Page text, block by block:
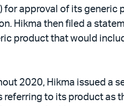
for approval of its
Hikma then filed a
product that would
2020, Hikma issued a
referring to its product as